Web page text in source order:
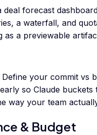
deal forecast
a waterfall, and
as a previewable
Define your commit vs
so Claude buckets
way your team
& Budget